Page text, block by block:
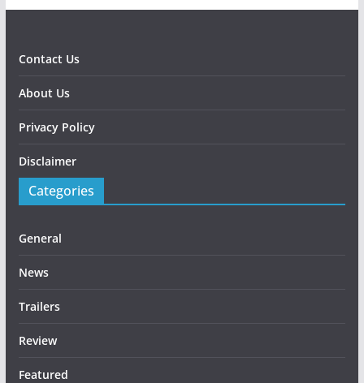
Contact Us
About Us
Privacy Policy
Disclaimer
Categories
General
News
Trailers
Review
Featured